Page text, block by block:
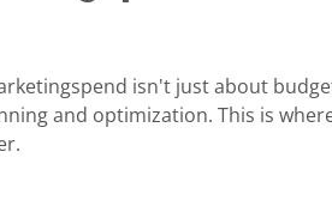
Allocation Revenue
isn't just about
and optimization. This is